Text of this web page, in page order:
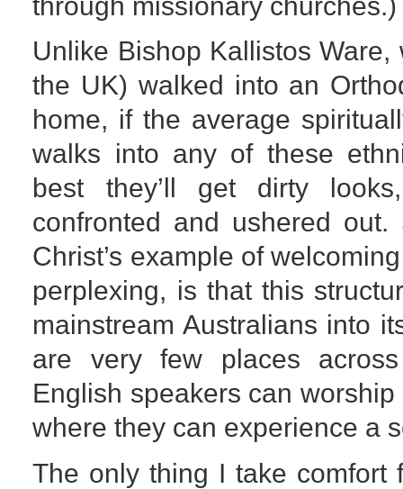
through missionary churches.)
Unlike Bishop Kallistos
the UK) walked into an
home, if the average
walks into any of these
best they’ll get dirty
confronted and ushered
Christ’s example of
perplexing, is that this
mainstream Australians into
are very few places
English speakers can
where they can experience a
The only thing I take comfort